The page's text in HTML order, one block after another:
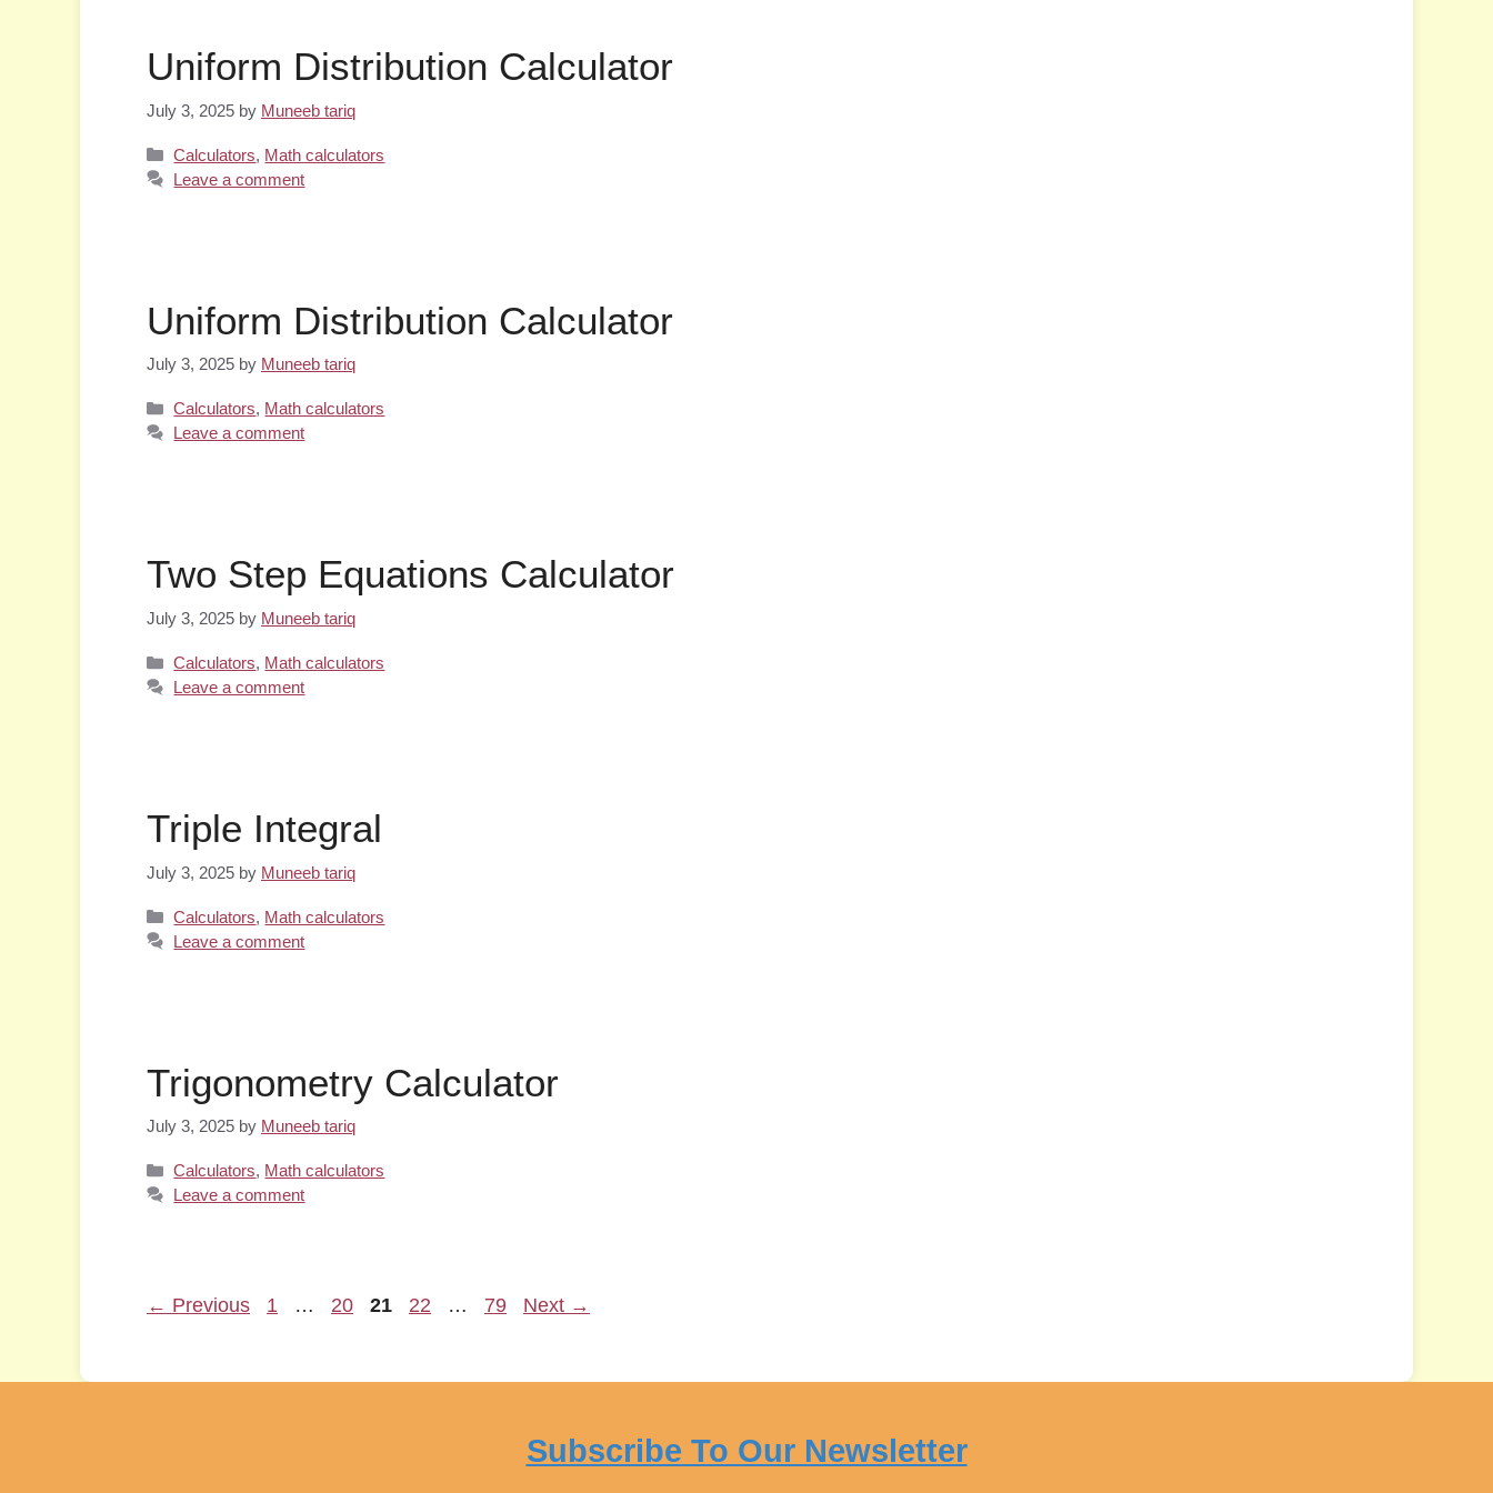
Uniform Distribution Calculator
July 3, 2025 by Muneeb tariq
Categories
Calculators, Math calculators
Leave a comment
Uniform Distribution Calculator
July 3, 2025 by Muneeb tariq
Categories
Calculators, Math calculators
Leave a comment
Two Step Equations Calculator
July 3, 2025 by Muneeb tariq
Categories
Calculators, Math calculators
Leave a comment
Triple Integral
July 3, 2025 by Muneeb tariq
Categories
Calculators, Math calculators
Leave a comment
Trigonometry Calculator
July 3, 2025 by Muneeb tariq
Categories
Calculators, Math calculators
Leave a comment
← Previous Page
1 … Page
20 Page
21 Page
22 … Page
79 Next →
Subscribe To Our Newsletter